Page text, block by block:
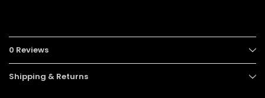
0 Reviews
Shipping & Returns